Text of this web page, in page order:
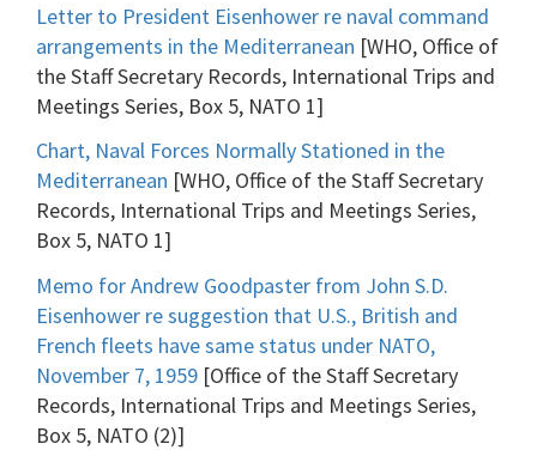
Letter to President Eisenhower re naval command
arrangements in the Mediterranean [WHO, Office of
the Staff Secretary Records, International Trips and
Meetings Series, Box 5, NATO 1]
Chart, Naval Forces Normally Stationed in the
Mediterranean [WHO, Office of the Staff Secretary
Records, International Trips and Meetings Series,
Box 5, NATO 1]
Memo for Andrew Goodpaster from John S.D.
Eisenhower re suggestion that U.S., British and
French fleets have same status under NATO,
November 7, 1959 [Office of the Staff Secretary
Records, International Trips and Meetings Series,
Box 5, NATO (2)]